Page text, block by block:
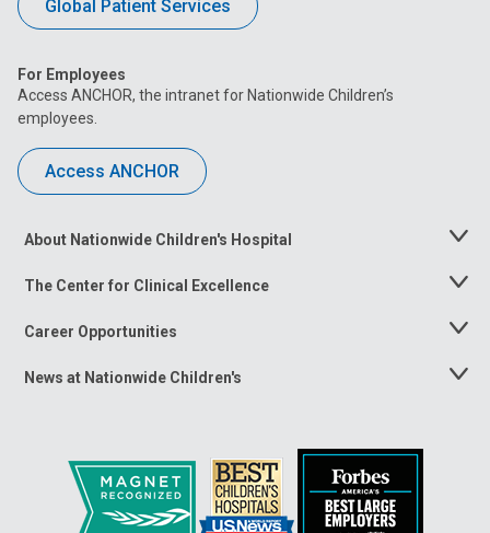
Global Patient Services
For Employees
Access ANCHOR, the intranet for Nationwide Children’s
employees.
Access ANCHOR
About Nationwide Children's Hospital
Toggle
The Center for Clinical Excellence
Toggle
Career Opportunities
Toggle
News at Nationwide Children's
Toggle